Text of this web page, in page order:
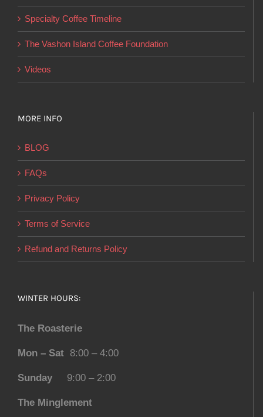
the
page
Specialty Coffee Timeline
The Vashon Island Coffee Foundation
Videos
MORE INFO
BLOG
FAQs
Privacy Policy
Terms of Service
Refund and Returns Policy
WINTER HOURS:
The Roasterie
Mon – Sat 8:00 – 4:00
Sunday 9:00 – 2:00
The Minglement